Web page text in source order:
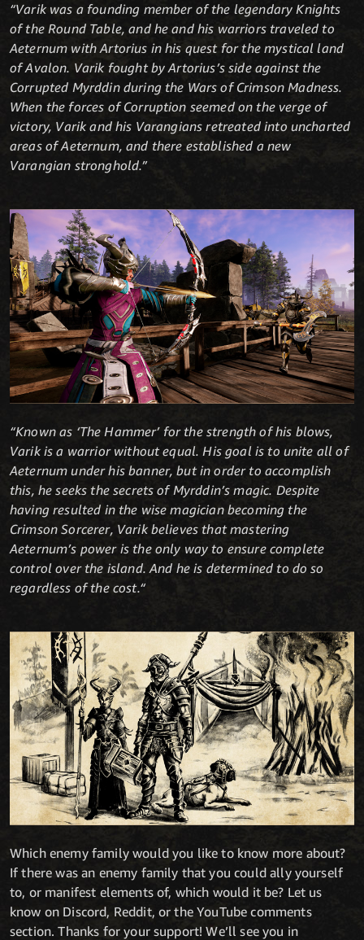
“Varik was a founding member of the legendary Knights
of the Round Table, and he and his warriors traveled to
Aeternum with Artorius in his quest for the mystical land
of Avalon. Varik fought by Artorius’s side against the
Corrupted Myrddin during the Wars of Crimson Madness.
When the forces of Corruption seemed on the verge of
victory, Varik and his Varangians retreated into uncharted
areas of Aeternum, and there established a new
Varangian stronghold.”
“Known as ‘The Hammer’ for the strength of his blows,
Varik is a warrior without equal. His goal is to unite all of
Aeternum under his banner, but in order to accomplish
this, he seeks the secrets of Myrddin’s magic. Despite
having resulted in the wise magician becoming the
Crimson Sorcerer, Varik believes that mastering
Aeternum’s power is the only way to ensure complete
control over the island. And he is determined to do so
regardless of the cost.“
Which enemy family would you like to know more about?
If there was an enemy family that you could ally yourself
to, or manifest elements of, which would it be? Let us
know on Discord, Reddit, or the YouTube comments
section. Thanks for your support! We’ll see you in